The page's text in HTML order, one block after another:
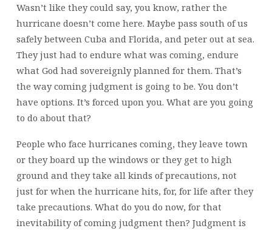
Wasn’t like they could say, you know, rather the
hurricane doesn’t come here. Maybe pass south of us
safely between Cuba and Florida, and peter out at sea.
They just had to endure what was coming, endure
what God had sovereignly planned for them. That’s
the way coming judgment is going to be. You don’t
have options. It’s forced upon you. What are you going
to do about that?
People who face hurricanes coming, they leave town
or they board up the windows or they get to high
ground and they take all kinds of precautions, not
just for when the hurricane hits, for, for life after they
take precautions. What do you do now, for that
inevitability of coming judgment then? Judgment is